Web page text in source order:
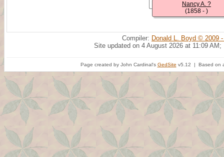
Nancy A. ?
(1858 - )
Compiler: Donald L. Boyd © 2009
Site updated on 4 August 2026 at 11:09 AM;
Page created by John Cardinal's GedSite v5.12 | Based on